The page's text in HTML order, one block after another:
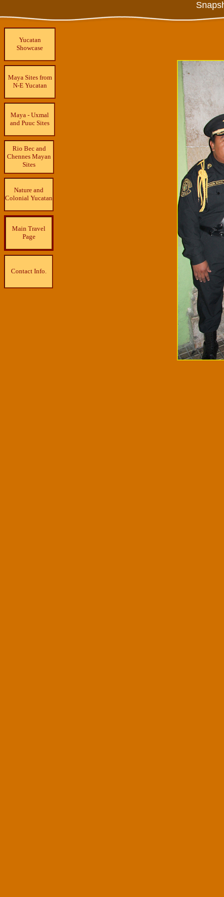
Yucatan
Showcase
Maya Sites from
N-E Yucatan
Maya - Uxmal
and Puuc Sites
Rio Bec and
Chennes Mayan
Sites
Nature and
Colonial Yucatan
Main Travel
Page
Contact Info.